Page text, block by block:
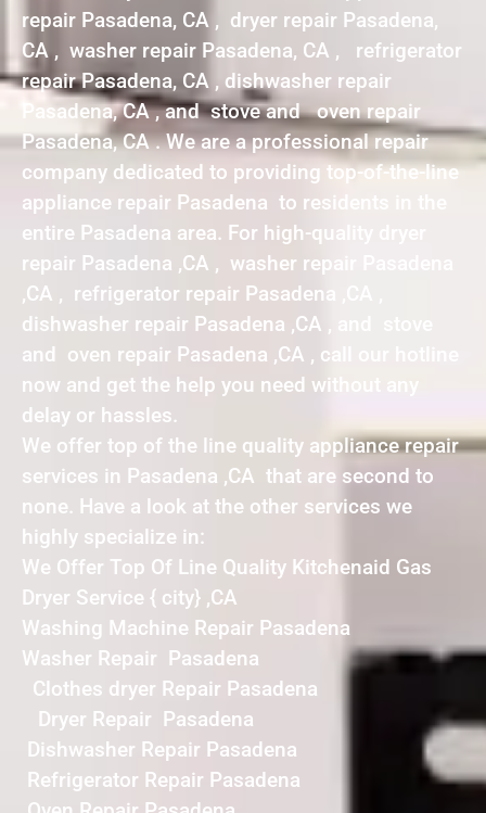
repair Pasadena, CA , dryer repair Pasadena,
CA , washer repair Pasadena, CA , refrigerator
repair Pasadena, CA , dishwasher repair
Pasadena, CA , and stove and oven repair
Pasadena, CA . We are a professional repair
company dedicated to providing top-of-the-line
appliance repair Pasadena to residents in the
entire Pasadena area. For high-quality dryer
repair Pasadena ,CA , washer repair Pasadena
,CA , refrigerator repair Pasadena ,CA ,
dishwasher repair Pasadena ,CA , and stove
and oven repair Pasadena ,CA , call our hotline
now and get the help you need without any
delay or hassles.
We offer top of the line quality appliance repair
services in Pasadena ,CA that are second to
none. Have a look at the other services we
highly specialize in:
We Offer Top Of Line Quality Kitchenaid Gas
Dryer Service { city} ,CA
Washing Machine Repair Pasadena
Washer Repair Pasadena
Clothes dryer Repair Pasadena
Dryer Repair Pasadena
Dishwasher Repair Pasadena
Refrigerator Repair Pasadena